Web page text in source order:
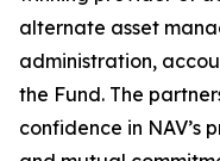
alternate asset
administration,
the Fund. The
confidence in NAV’s